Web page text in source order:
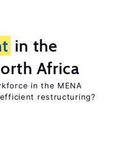
in the
Africa
in the MENA
restructuring?